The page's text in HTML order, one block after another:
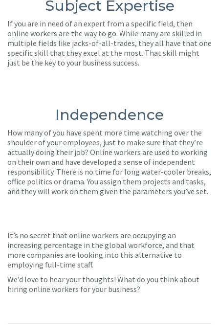
Subject Expertise
If you are in need of an expert from a specific field, then
online workers are the way to go. While many are skilled in
multiple fields like jacks-of-all-trades, they all have that one
specific skill that they excel at the most. That skill might
just be the key to your business success.
Independence
How many of you have spent more time watching over the
shoulder of your employees, just to make sure that they’re
actually doing their job? Online workers are used to working
on their own and have developed a sense of independent
responsibility. There is no time for long water-cooler breaks,
office politics or drama. You assign them projects and tasks,
and they will work on them given the parameters you’ve set.
It’s no secret that online workers are occupying an
increasing percentage in the global workforce, and that
more companies are looking into this alternative to
employing full-time staff.
We’d love to hear your thoughts! What do you think about
hiring online workers for your business?